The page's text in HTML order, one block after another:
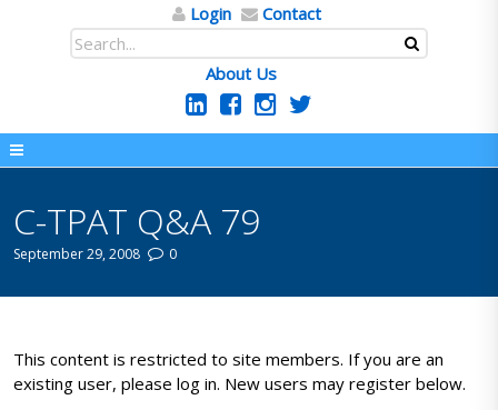
Login Contact
About Us
C-TPAT Q&A 79
September 29, 2008 0
This content is restricted to site members. If you are an
existing user, please log in. New users may register below.